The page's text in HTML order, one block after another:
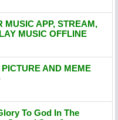
MUSIC APP, STREAM,
MUSIC OFFLINE
AND MEME
To God In The